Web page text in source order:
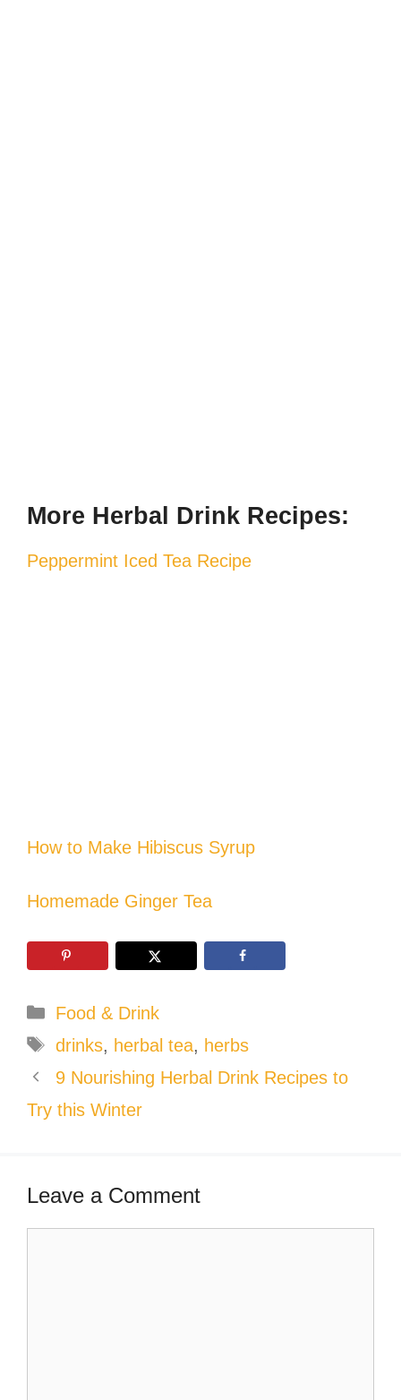
More Herbal Drink Recipes:
Peppermint Iced Tea Recipe
How to Make Hibiscus Syrup
Homemade Ginger Tea
Categories
Food & Drink
Tags
drinks, herbal tea, herbs
9 Nourishing Herbal Drink Recipes to
Try this Winter
Leave a Comment